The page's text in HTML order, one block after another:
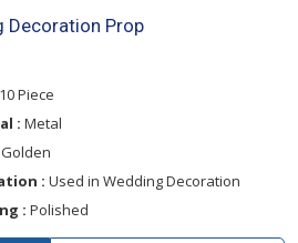
Decoration Prop
10 Piece
: Metal
Golden
: Used in Wedding Decoration
: Polished